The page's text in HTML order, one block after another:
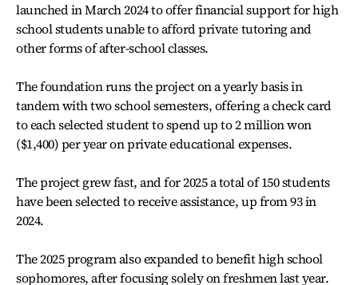
launched in March 2024 to offer financial support for high
school students unable to afford private tutoring and
other forms of after-school classes.
The foundation runs the project on a yearly basis in
tandem with two school semesters, offering a check card
to each selected student to spend up to 2 million won
($1,400) per year on private educational expenses.
The project grew fast, and for 2025 a total of 150 students
have been selected to receive assistance, up from 93 in
2024.
The 2025 program also expanded to benefit high school
sophomores, after focusing solely on freshmen last year.